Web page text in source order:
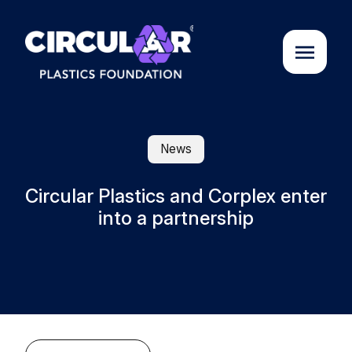
Circular Plastics Academy
News
Circular Plastics and Corplex enter
into a partnership